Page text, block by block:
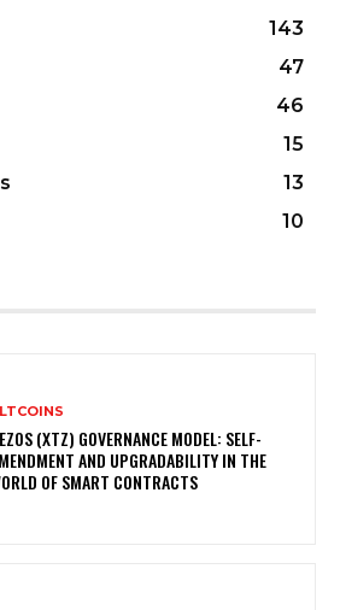
143
47
46
15
13
10
(XTZ) GOVERNANCE MODEL: SELF-
AND UPGRADABILITY IN THE
OF SMART CONTRACTS